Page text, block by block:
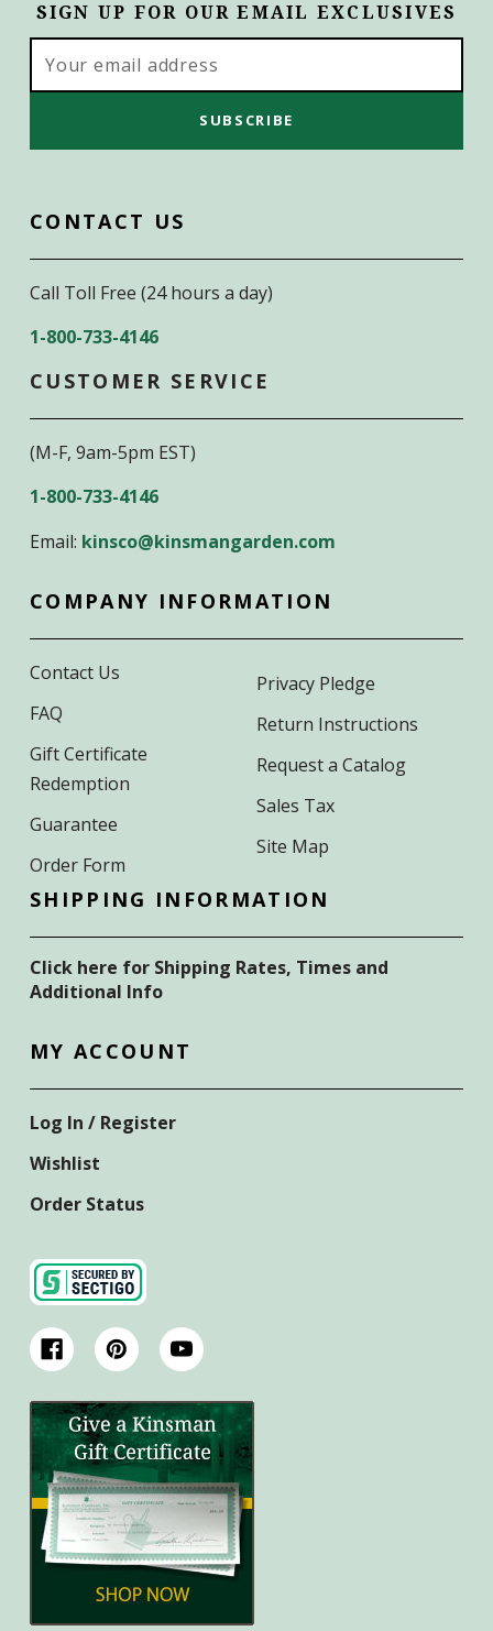
SIGN UP FOR OUR EMAIL EXCLUSIVES
Address
CONTACT US
Call Toll Free (24 hours a day)
1-800-733-4146
CUSTOMER SERVICE
(M-F, 9am-5pm EST)
1-800-733-4146
Email: kinsco@kinsmangarden.com
COMPANY INFORMATION
Contact Us
FAQ
Gift Certificate
Redemption
Guarantee
Order Form
Privacy Pledge
Return Instructions
Request a Catalog
Sales Tax
Site Map
SHIPPING INFORMATION
Click here for Shipping Rates, Times and
Additional Info
MY ACCOUNT
Log In / Register
Wishlist
Order Status